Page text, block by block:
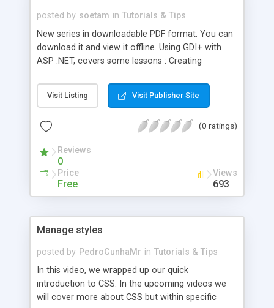
posted by soetam in Tutorials & Tips
New series in downloadable PDF format. You can
download it and view it offline. Using GDI+ with
ASP .NET, covers some lessons : Creating
Visit Listing Visit Publisher Site
(0 ratings)
Reviews
0
Price
Free
Views
693
Manage styles
posted by PedroCunhaMr in Tutorials & Tips
In this video, we wrapped up our quick
introduction to CSS. In the upcoming videos we
will cover more about CSS but within specific